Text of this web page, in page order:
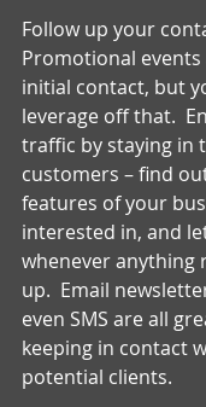
Follow up your
Promotional
initial contact, but
leverage off that.
traffic by staying in
customers – find
features of your
interested in, and
whenever anything
up.  Email
even SMS are all
keeping in contact
potential clients.